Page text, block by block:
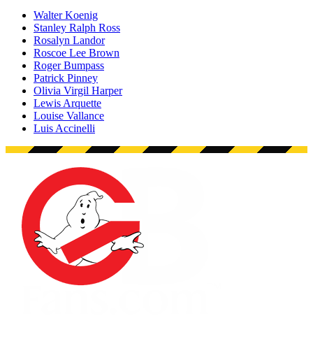
Walter Koenig
Stanley Ralph Ross
Rosalyn Landor
Roscoe Lee Brown
Roger Bumpass
Patrick Pinney
Olivia Virgil Harper
Lewis Arquette
Louise Vallance
Luis Accinelli